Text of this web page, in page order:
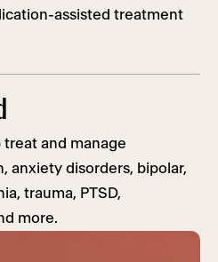
assisted treatment
and manage
anxiety disorders, bipolar,
trauma, PTSD,
more.